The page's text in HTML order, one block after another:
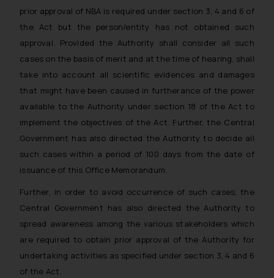
prior approval of NBA is required under section 3, 4 and 6 of
the Act but the person/entity has not obtained such
approval. Provided the Authority shall consider all such
cases on the basis of merit and at the time of hearing, shall
take into account all scientific evidences and damages
that might have been caused in furtherance of the power
available to the Authority under section 18 of the Act to
implement the objectives of the Act. Further, the Central
Government has also directed the Authority to decide all
such cases within a period of 100 days from the date of
issuance of this Office Memorandum.
Further, in order to avoid occurrence of such cases, the
Central Government has also directed the Authority to
spread awareness among the various stakeholders which
are required to obtain prior approval of the Authority for
undertaking activities as specified under section 3, 4 and 6
of the Act.